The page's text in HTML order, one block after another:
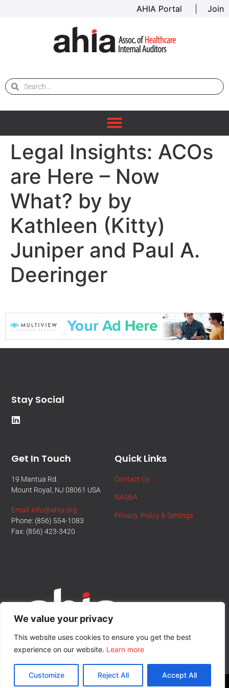
We value your privacy
This website uses cookies to ensure you get the best
experience on our website. Learn more
Customize Reject All Accept All
AHIA Portal Join
Legal Insights: ACOs
are Here – Now
What? by by
Kathleen (Kitty)
Juniper and Paul A.
Deeringer
Quick Links
Contact Us
NASBA
Privacy, Policy & Settings
Get In Touch
19 Mantua Rd.
Mount Royal, NJ 08061 USA
Email: info@ahia.org
Phone: (856) 554-1083
Fax: (856) 423-3420
Stay Social
© All Rights Reserved.